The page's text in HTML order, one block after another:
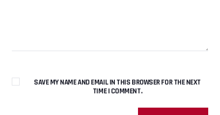
SAVE MY NAME AND EMAIL IN THIS BROWSER FOR THE NEXT
TIME I COMMENT.